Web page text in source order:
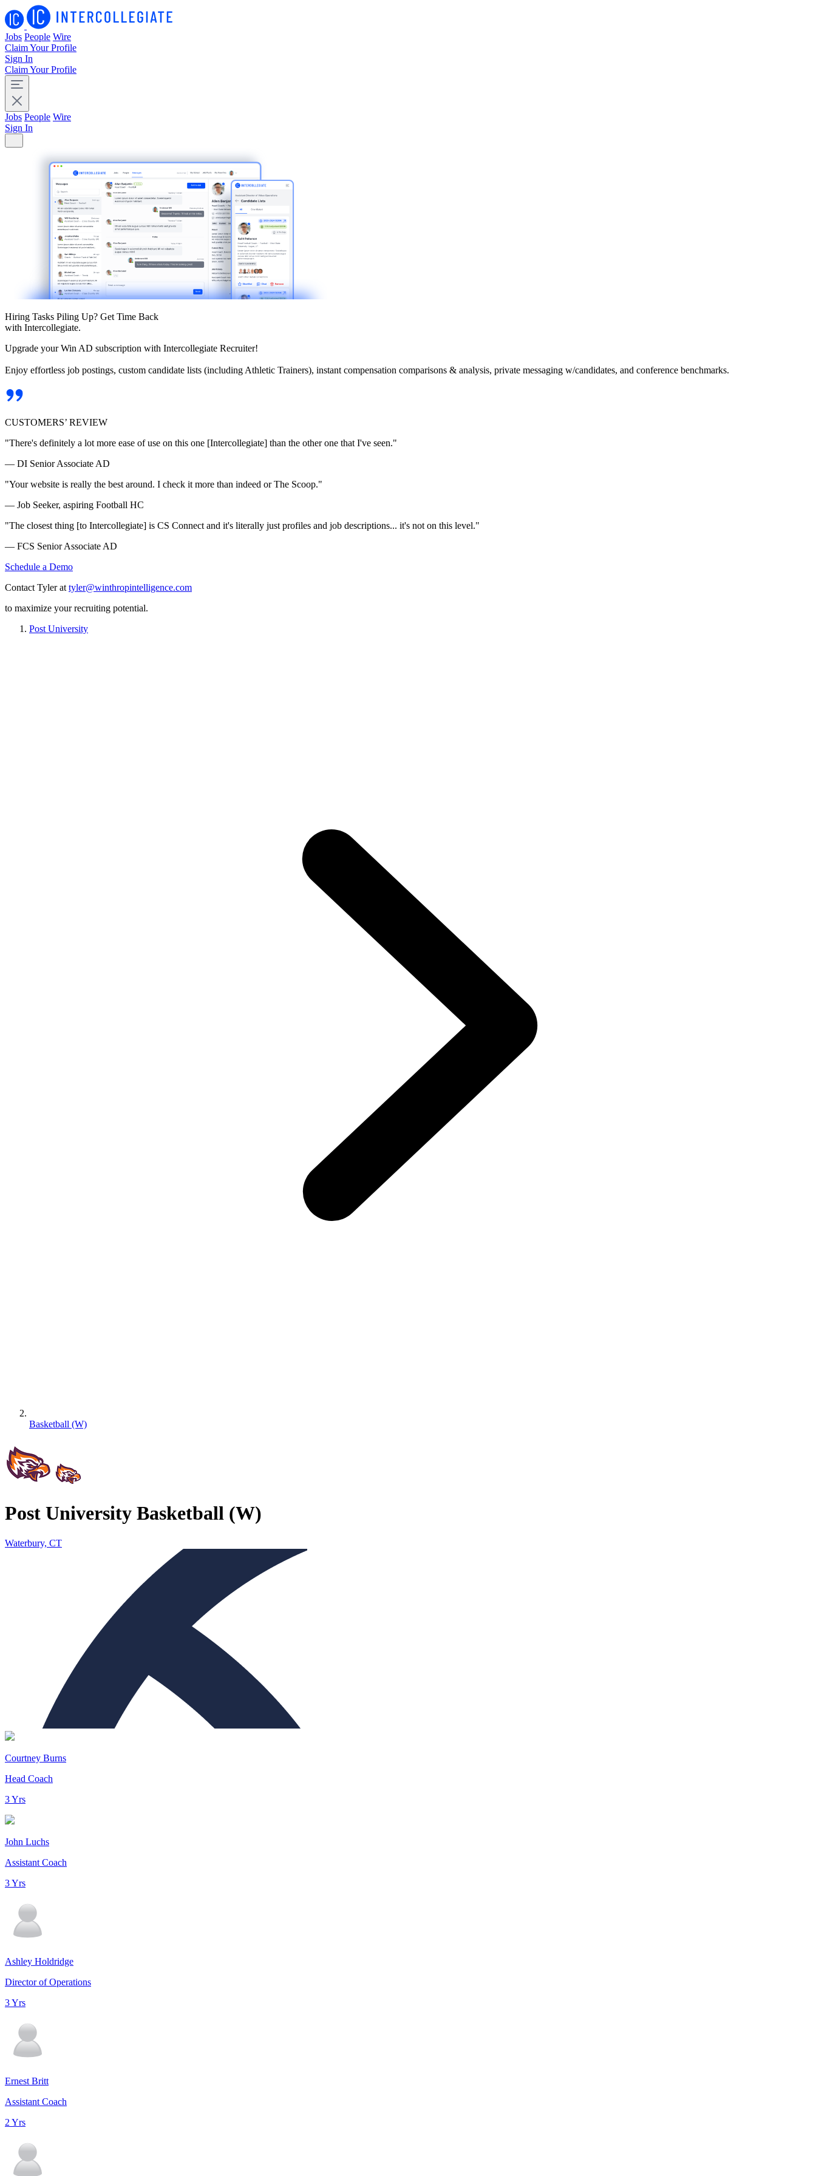
Jobs People Wire
Claim Your Profile
Sign In
Claim Your Profile
Jobs People Wire
Sign In
Hiring Tasks Piling Up? Get Time Back
with Intercollegiate.
Upgrade your Win AD subscription with Intercollegiate Recruiter!
Enjoy effortless job postings, custom candidate lists (including Athletic Trainers), instant compensation comparisons & analysis, private messaging w/candidates, and conference benchmarks.
CUSTOMERS’ REVIEW
"There's definitely a lot more ease of use on this one [Intercollegiate] than the other one that I've seen."
— DI Senior Associate AD
"Your website is really the best around. I check it more than indeed or The Scoop."
— Job Seeker, aspiring Football HC
"The closest thing [to Intercollegiate] is CS Connect and it's literally just profiles and job descriptions... it's not on this level."
— FCS Senior Associate AD
Schedule a Demo
Contact Tyler at tyler@winthropintelligence.com
to maximize your recruiting potential.
Post University
Basketball (W)
Post University Basketball (W)
Waterbury, CT
Courtney Burns
Head Coach
3 Yrs
John Luchs
Assistant Coach
3 Yrs
Ashley Holdridge
Director of Operations
3 Yrs
Ernest Britt
Assistant Coach
2 Yrs